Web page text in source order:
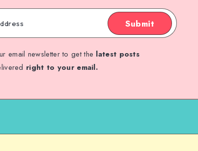
Submit
email newsletter to get the latest posts
right to your email.